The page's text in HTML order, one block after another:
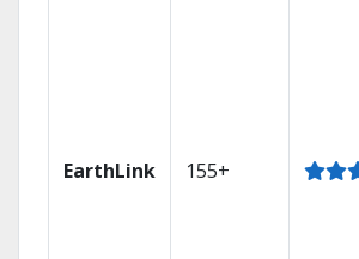
EarthLink 155+